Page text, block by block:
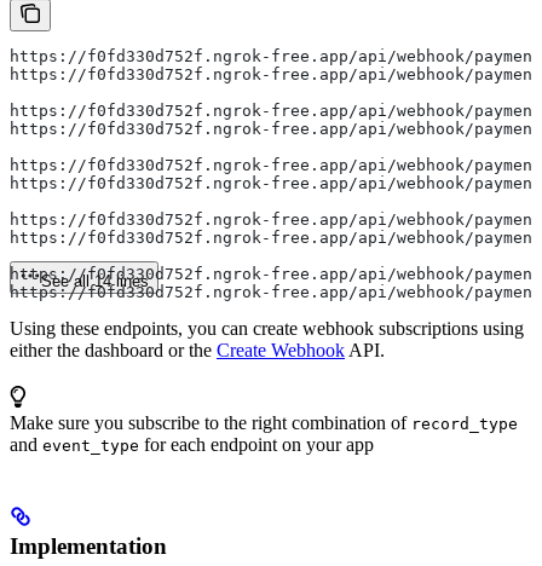
https://f0fd330d752f.ngrok-free.app/api/webhook/
https://f0fd330d752f.ngrok-free.app/api/webhook/
https://f0fd330d752f.ngrok-free.app/api/webhook/
https://f0fd330d752f.ngrok-free.app/api/webhook/
https://f0fd330d752f.ngrok-free.app/api/webhook/
https://f0fd330d752f.ngrok-free.app/api/webhook/
https://f0fd330d752f.ngrok-free.app/api/webhook/
https://f0fd330d752f.ngrok-free.app/api/webhook/
https://f0fd330d752f.ngrok-free.app/api/webhook/
https://f0fd330d752f.ngrok-free.app/api/webhook/
See all 14 lines
Using these endpoints, you can create webhook subscriptions using
either the dashboard or the Create Webhook API.
Make sure you subscribe to the right combination of record_type
and event_type for each endpoint on your app
Implementation